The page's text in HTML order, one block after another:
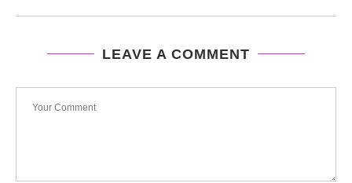
LEAVE A COMMENT